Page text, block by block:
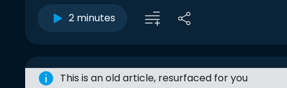
2 minutes
This is an old article, resurfaced for you